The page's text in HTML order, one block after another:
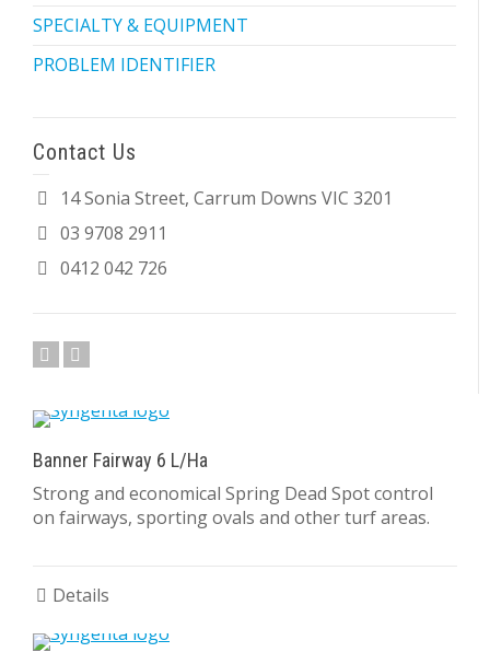
Banner Fairway 6 L/Ha
Strong and economical Spring Dead Spot control
on fairways, sporting ovals and other turf areas.
Details
SPECIALTY & EQUIPMENT
PROBLEM IDENTIFIER
Contact Us
14 Sonia Street, Carrum Downs VIC 3201
03 9708 2911
0412 042 726